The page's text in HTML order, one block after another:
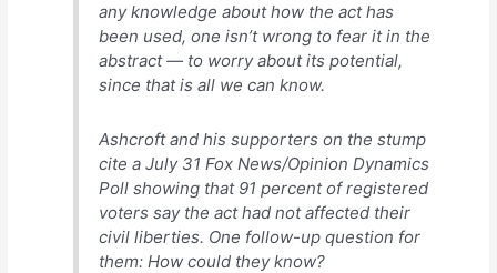
any knowledge about how the act has
been used, one isn’t wrong to fear it in the
abstract — to worry about its potential,
since that is all we can know.
Ashcroft and his supporters on the stump
cite a July 31 Fox News/Opinion Dynamics
Poll showing that 91 percent of registered
voters say the act had not affected their
civil liberties. One follow-up question for
them: How could they know?